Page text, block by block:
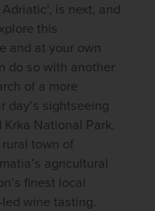
is next, and
this
and at your own
do so with another
of a more
day’s sightseeing
National Park.
town of
agricultural
finest local
wine tasting.